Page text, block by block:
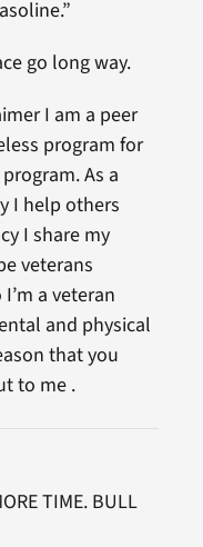
go long way.
I am a peer
program for
As a
I help others
I share my
veterans
a veteran
and physical
that you
to me .
TIME. BULL